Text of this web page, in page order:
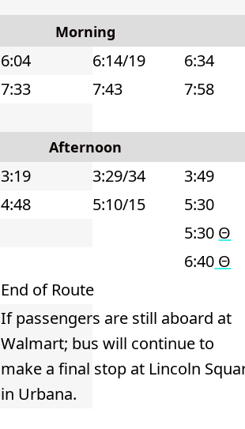
Morning
6:04 6:14/19
6:34
7:33 7:43 7:58
Afternoon
3:19 3:29/34
3:49
4:48 5:10/15
5:30
5:30 Θ
6:40 Θ
End of Route
If passengers are still aboard at
Walmart; bus will continue to
make a final stop at Lincoln
in Urbana.